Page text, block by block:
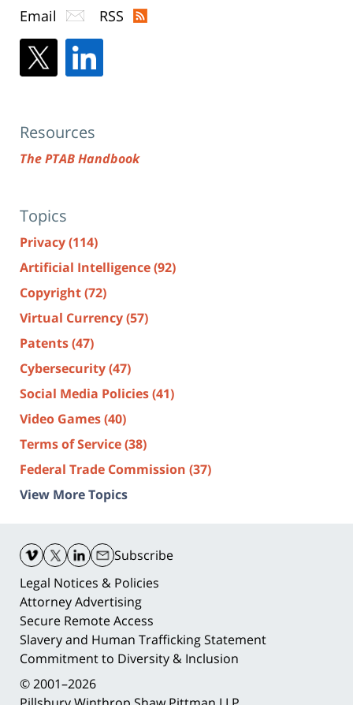
Email RSS
Resources
The PTAB Handbook
Topics
Privacy(114)
Artificial Intelligence(92)
Copyright(72)
Virtual Currency(57)
Patents(47)
Cybersecurity(47)
Social Media Policies(41)
Video Games(40)
Terms of Service(38)
Federal Trade Commission (37)
View More Topics
Information
Subscribe
Legal Notices & Policies
Attorney Advertising
Secure Remote Access
Slavery and Human Trafficking Statement
Commitment to Diversity & Inclusion
© 2001–2026